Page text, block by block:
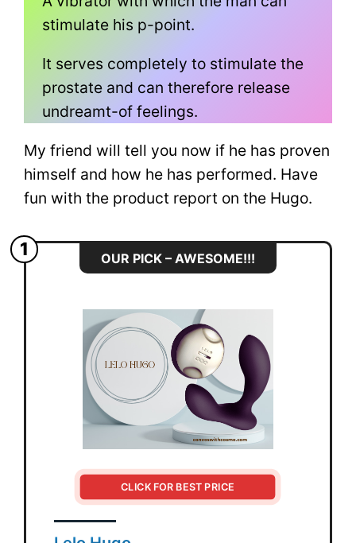
stimulate his p-point.
It serves completely to stimulate the
prostate and can therefore release
undreamt-of feelings.
My friend will tell you now if he has proven
himself and how he has performed. Have
fun with the product report on the Hugo.
OUR PICK – AWESOME!!!
1
CLICK FOR BEST PRICE